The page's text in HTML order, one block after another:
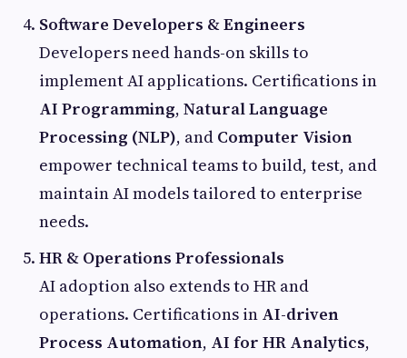
Software Developers & Engineers
Developers need hands-on skills to
implement AI applications. Certifications in
AI Programming, Natural Language
Processing (NLP), and Computer Vision
empower technical teams to build, test, and
maintain AI models tailored to enterprise
needs.
HR & Operations Professionals
AI adoption also extends to HR and
operations. Certifications in AI-driven
Process Automation, AI for HR Analytics,